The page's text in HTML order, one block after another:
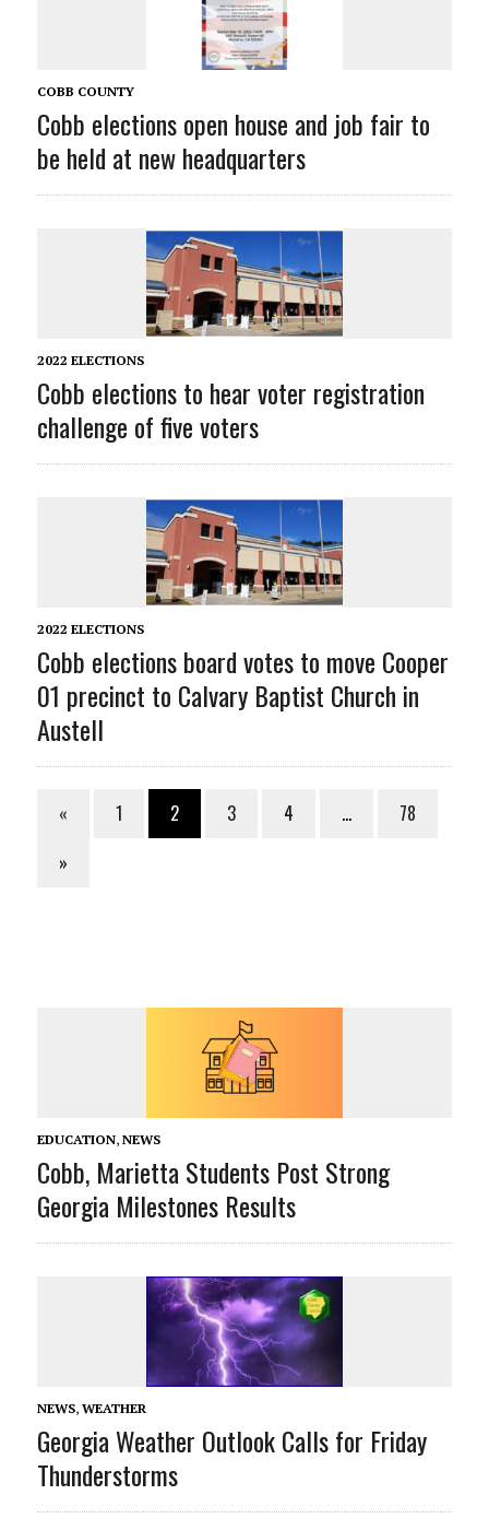
COBB COUNTY
Cobb elections open house and job fair to
be held at new headquarters
2022 ELECTIONS
Cobb elections to hear voter registration
challenge of five voters
2022 ELECTIONS
Cobb elections board votes to move Cooper
01 precinct to Calvary Baptist Church in
Austell
« 1 2 3 4 …
78
»
EDUCATION, NEWS
Cobb, Marietta Students Post Strong
Georgia Milestones Results
NEWS, WEATHER
Georgia Weather Outlook Calls for Friday
Thunderstorms